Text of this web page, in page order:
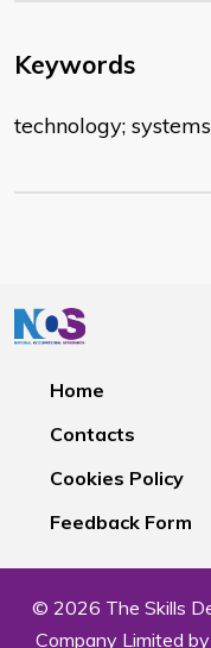
Keywords
technology;
Home
Contacts
Cookies Policy
Feedback Form
© 2026 The Skills
Company Limited